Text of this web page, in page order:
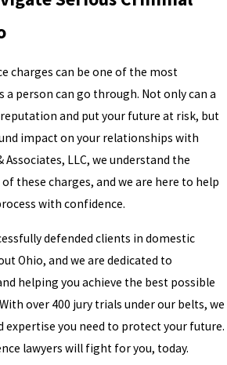
charges can be one of the most
a person can go through. Not only can a
and put your future at risk, but
impact on your relationships with
Associates, LLC, we understand the
these charges, and we are here to help
with confidence.
defended clients in domestic
Ohio, and we are dedicated to
helping you achieve the best possible
over 400 jury trials under our belts, we
expertise you need to protect your future.
lawyers will fight for you, today.